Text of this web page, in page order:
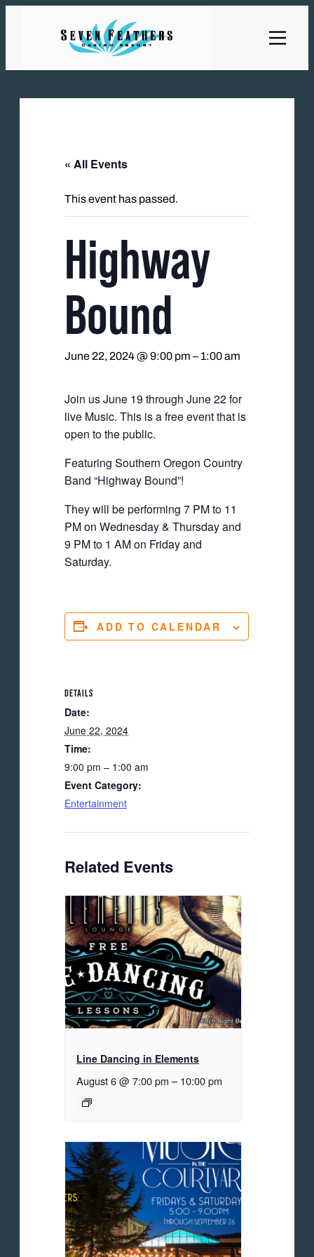
« All Events
This event has passed.
Highway
Bound
June 22, 2024 @ 9:00 pm – 1:00 am
Join us June 19 through June 22 for
live Music. This is a free event that is
open to the public.
Featuring Southern Oregon Country
Band “Highway Bound”!
They will be performing 7 PM to 11
PM on Wednesday & Thursday and
9 PM to 1 AM on Friday and
Saturday.
ADD TO CALENDAR
DETAILS
Date:
June 22, 2024
Time:
9:00 pm – 1:00 am
Event Category:
Entertainment
Related Events
Line Dancing in Elements
August 6 @ 7:00 pm – 10:00 pm